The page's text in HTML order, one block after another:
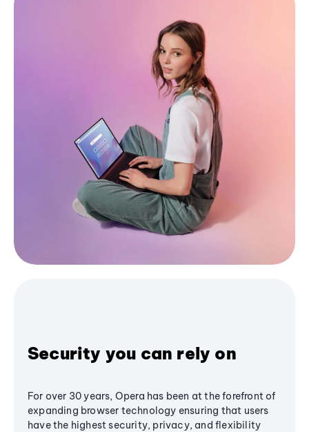
Security you can rely on
For over 30 years, Opera has been at the forefront of
expanding browser technology ensuring that users
have the highest security, privacy, and flexibility